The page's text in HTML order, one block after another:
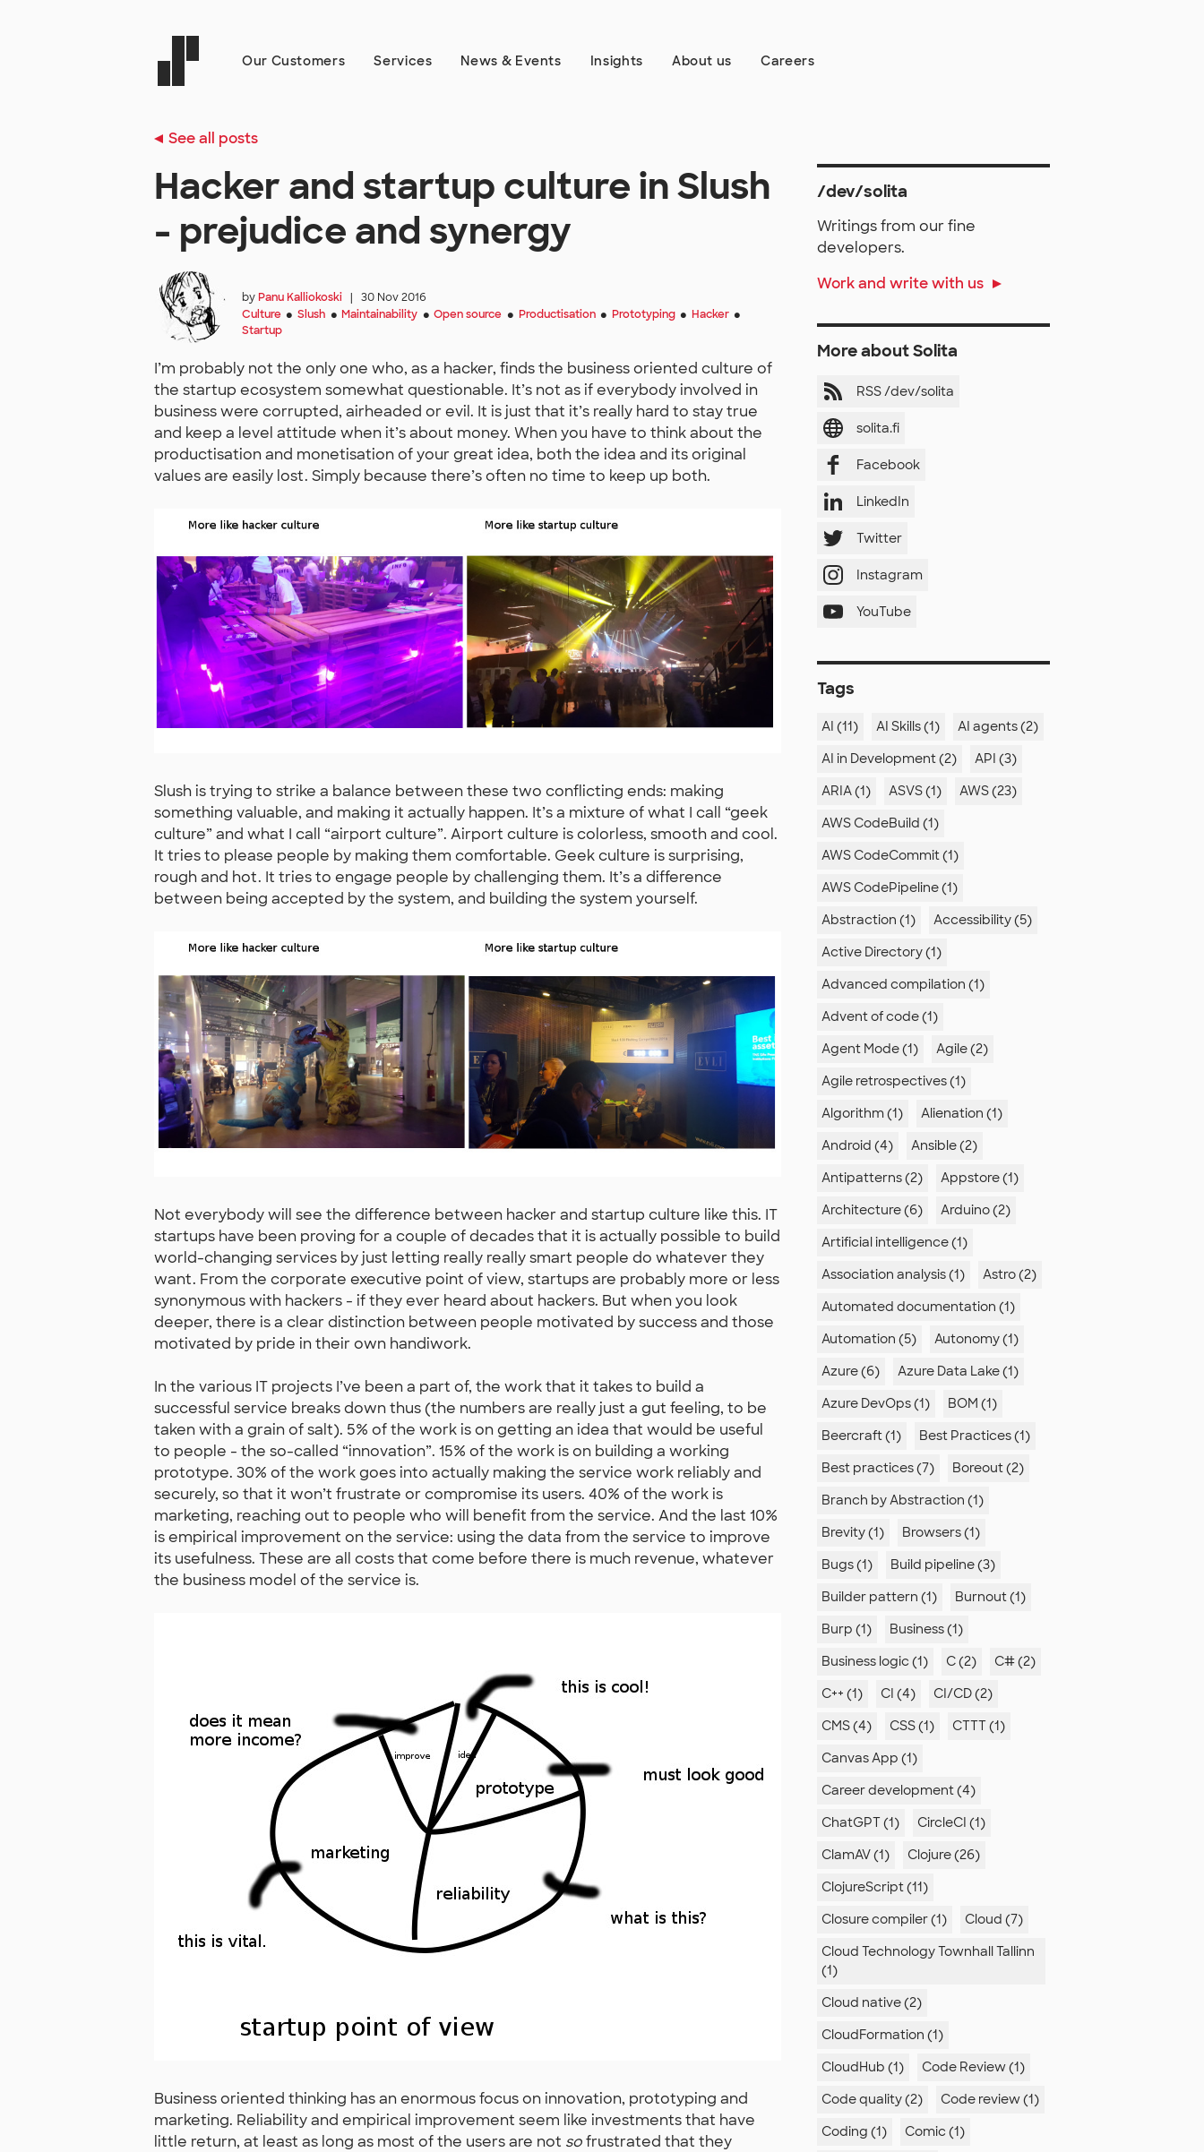
Our Customers Services News & Events Insights About us Careers
See all posts
Hacker and startup culture in Slush
- prejudice and synergy
byPanu Kalliokoski |
30 Nov 2016
Culture ● Slush ● Maintainability ● Open source ● Productisation ● Prototyping ● Hacker ●
Startup
I’m probably not the only one who, as a hacker, finds the business oriented culture of
the startup ecosystem somewhat questionable. It’s not as if everybody involved in
business were corrupted, airheaded or evil. It is just that it’s really hard to stay true
and keep a level attitude when it’s about money. When you have to think about the
productisation and monetisation of your great idea, both the idea and its original
values are easily lost. Simply because there’s often no time to keep up both.
Slush is trying to strike a balance between these two conflicting ends: making
something valuable, and making it actually happen. It’s a mixture of what I call “geek
culture” and what I call “airport culture”. Airport culture is colorless, smooth and cool.
It tries to please people by making them comfortable. Geek culture is surprising,
rough and hot. It tries to engage people by challenging them. It’s a difference
between being accepted by the system, and building the system yourself.
Not everybody will see the difference between hacker and startup culture like this. IT
startups have been proving for a couple of decades that it is actually possible to build
world-changing services by just letting really really smart people do whatever they
want. From the corporate executive point of view, startups are probably more or less
synonymous with hackers - if they ever heard about hackers. But when you look
deeper, there is a clear distinction between people motivated by success and those
motivated by pride in their own handiwork.
In the various IT projects I’ve been a part of, the work that it takes to build a
successful service breaks down thus (the numbers are really just a gut feeling, to be
taken with a grain of salt). 5% of the work is on getting an idea that would be useful
to people - the so-called “innovation”. 15% of the work is on building a working
prototype. 30% of the work goes into actually making the service work reliably and
securely, so that it won’t frustrate or compromise its users. 40% of the work is
marketing, reaching out to people who will benefit from the service. And the last 10%
is empirical improvement on the service: using the data from the service to improve
its usefulness. These are all costs that come before there is much revenue, whatever
the business model of the service is.
Business oriented thinking has an enormous focus on innovation, prototyping and
marketing. Reliability and empirical improvement seem like investments that have
little return, at least as long as most of the users are not sofrustrated that they
/dev/solita
Writings from our fine
developers.
Work and write with us
More about Solita
RSS /dev/solita
solita.fi
Facebook
LinkedIn
Twitter
Instagram
YouTube
Tags
AI (11) AI Skills (1)
AI agents (2)
AI in Development (2)
API (3)
ARIA (1)
ASVS (1)
AWS (23)
AWS CodeBuild (1)
AWS CodeCommit (1)
AWS CodePipeline (1)
Abstraction (1)
Accessibility (5)
Active Directory (1)
Advanced compilation (1)
Advent of code (1)
Agent Mode (1)
Agile (2)
Agile retrospectives (1)
Algorithm (1)
Alienation (1)
Android (4)
Ansible (2)
Antipatterns (2)
Appstore (1)
Architecture (6)
Arduino (2)
Artificial intelligence (1)
Association analysis (1)
Astro (2)
Automated documentation (1)
Automation (5)
Autonomy (1)
Azure (6)
Azure Data Lake (1)
Azure DevOps (1)
BOM (1)
Beercraft (1)
Best Practices (1)
Best practices (7)
Boreout (2)
Branch by Abstraction (1)
Brevity (1)
Browsers (1)
Bugs (1)
Build pipeline (3)
Builder pattern (1)
Burnout (1)
Burp (1)
Business (1)
Business logic (1)
C (2)
C# (2)
C++ (1)
CI (4)
CI/CD (2)
CMS (4)
CSS (1)
CTTT (1)
Canvas App (1)
Career development (4)
ChatGPT (1)
CircleCI (1)
ClamAV (1)
Clojure (26)
ClojureScript (11)
Closure compiler (1)
Cloud (7)
Cloud Technology Townhall Tallinn
(1)
Cloud native (2)
CloudFormation (1)
CloudHub (1)
Code Review (1)
Code quality (2)
Code review (1)
Coding (1)
Comic (1)